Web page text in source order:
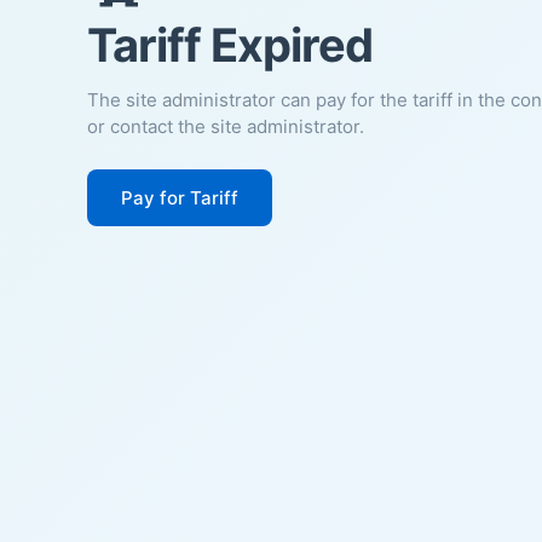
Tariff Expired
The site administrator can pay for the tariff in the
or contact the site administrator.
Pay for Tariff